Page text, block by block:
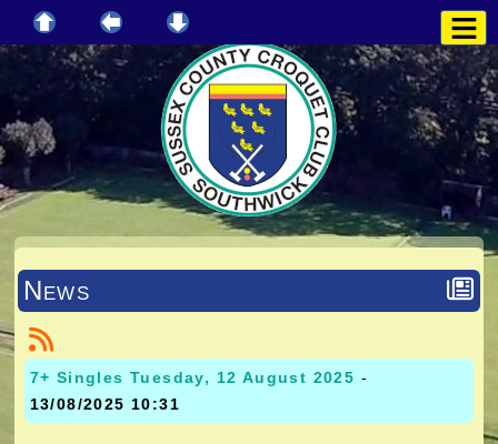
News
7+ Singles Tuesday, 12 August 2025 -
13/08/2025 10:31